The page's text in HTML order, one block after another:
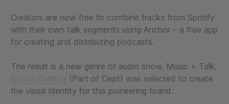
Creators are now free to combine tracks from Spotify
with their own talk segments using Anchor – a free app
for creating and distributing podcasts.
The result is a new genre of audio show, Music + Talk.
(Part of Dept) was selected to create
the visual identity for this pioneering brand.